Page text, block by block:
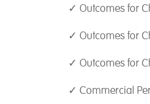
✓ Outcomes for
✓ Outcomes for
✓ Outcomes for
✓ Commercial